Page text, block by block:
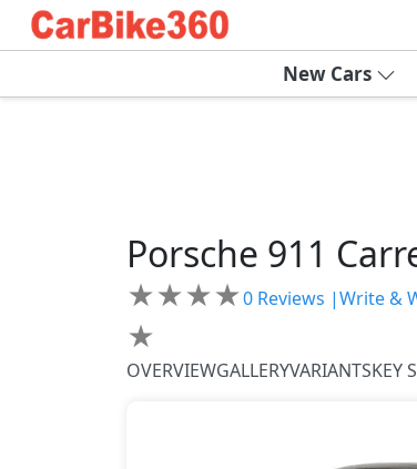
New Cars
Porsche 911
★★★★
★
0 Reviews |Write &
OVERVIEWGALLERYVARIANTSKEY